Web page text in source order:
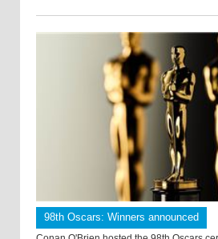
98th Oscars: Winners announced